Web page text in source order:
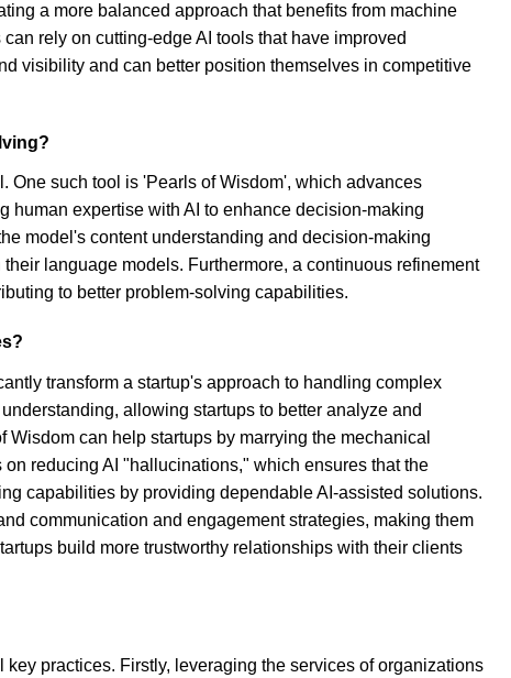
a more balanced approach that benefits from machine
rely on cutting-edge AI tools that have improved
visibility and can better position themselves in competitive
One such tool is 'Pearls of Wisdom', which advances
human expertise with AI to enhance decision-making
model's content understanding and decision-making
language models. Furthermore, a continuous refinement
to better problem-solving capabilities.
transform a startup's approach to handling complex
allowing startups to better analyze and
can help startups by marrying the mechanical
reducing AI "hallucinations," which ensures that the
capabilities by providing dependable AI-assisted solutions.
communication and engagement strategies, making them
build more trustworthy relationships with their clients
practices. Firstly, leveraging the services of organizations